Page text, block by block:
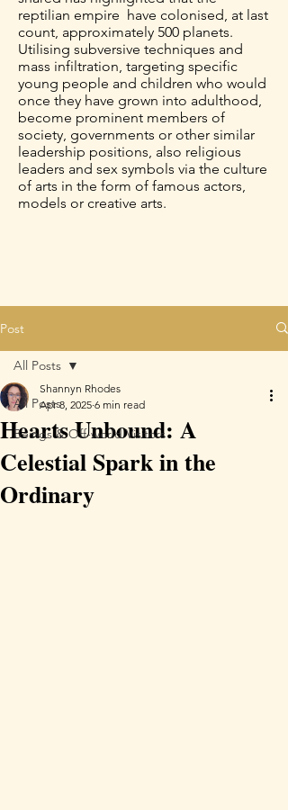
reptilian empire have colonised, at last
count, approximately 500 planets.
Utilising subversive techniques and
mass infiltration, targeting specific
young people and children who would
once they have grown into adulthood,
become prominent members of
society, governments or other similar
leadership positions, also religious
leaders and sex symbols via the culture
of arts in the form of famous actors,
models or creative arts.
Post
All Posts
Beings & Off-world Visitors
All Posts
Hearts Unbound: A
Celestial Spark in the
Ordinary
Shannyn Rhodes
Apr 8, 2025 6 min read